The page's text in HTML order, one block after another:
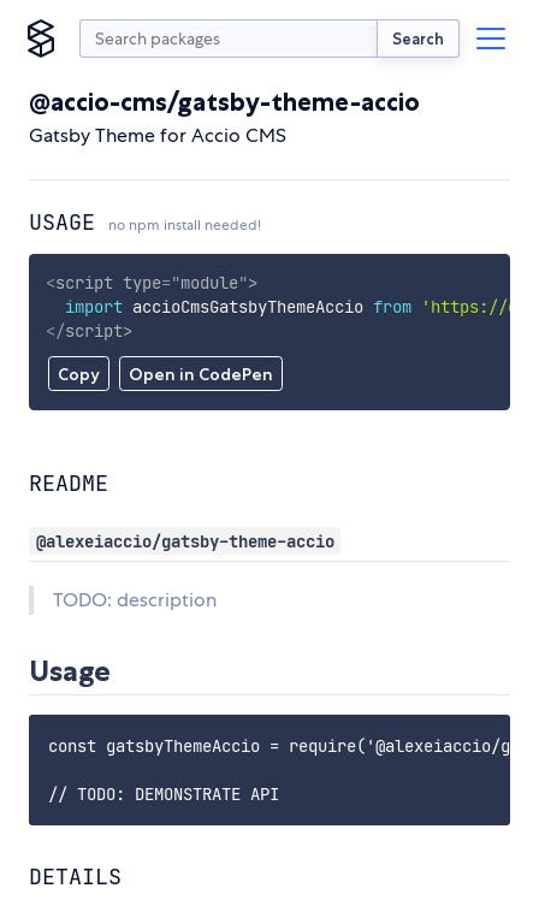
Search
@accio-cms/gatsby-theme-accio
Gatsby Theme for Accio CMS
USAGE no npm install needed!
Copy Open in CodePen
<script type="module">
import accioCmsGatsbyThemeAccio from
'https://
</script>
README
@alexeiaccio/gatsby-theme-accio
TODO: description
Usage
const gatsbyThemeAccio = require('@alexeiaccio/
DETAILS